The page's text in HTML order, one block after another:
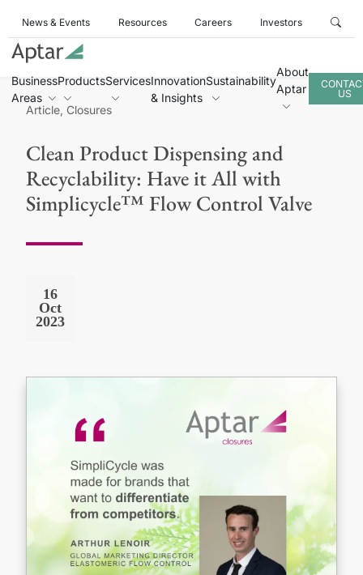
News & Events Resources Careers Investors
Business
Areas
ProductsServicesInnovation
& Insights
Sustainability
About
Aptar
US
Article, Closures
Clean Product Dispensing and
Recyclability: Have it All with
Simplicycle™ Flow Control Valve
16
Oct
2023